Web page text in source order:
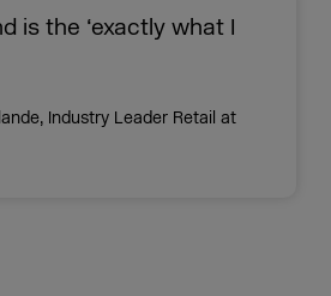
is the ‘exactly what I
Industry Leader Retail at